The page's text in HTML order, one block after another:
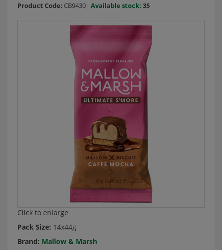
Product Code: CB9430 Available stock: 35
Click to enlarge
Pack Size: 14x44g
Brand: Mallow & Marsh